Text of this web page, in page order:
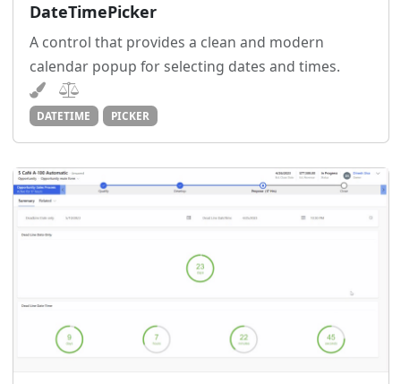
DateTimePicker
A control that provides a clean and modern
calendar popup for selecting dates and times.
DATETIME PICKER